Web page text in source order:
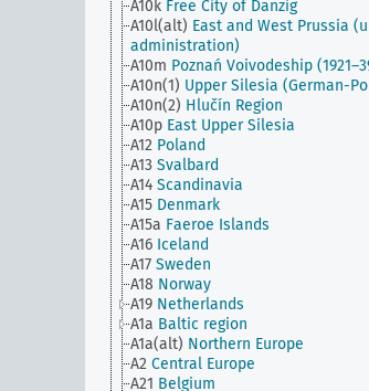
A10k Free City of Danzig
A10l(alt) East and West Prussia
administration)
A10m Poznań Voivodeship
A10n(1) Upper Silesia (German-
A10n(2) Hlučín Region
A10p East Upper Silesia
A12 Poland
A13 Svalbard
A14 Scandinavia
A15 Denmark
A15a Faeroe Islands
A16 Iceland
A17 Sweden
A18 Norway
A19 Netherlands
A1a Baltic region
A1a(alt) Northern Europe
A2 Central Europe
A21 Belgium